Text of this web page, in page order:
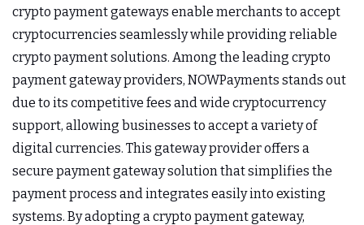
crypto payment gateways enable merchants to accept
cryptocurrencies seamlessly while providing reliable
crypto payment solutions. Among the leading crypto
payment gateway providers, NOWPayments stands out
due to its competitive fees and wide cryptocurrency
support, allowing businesses to accept a variety of
digital currencies. This gateway provider offers a
secure payment gateway solution that simplifies the
payment process and integrates easily into existing
systems. By adopting a crypto payment gateway,